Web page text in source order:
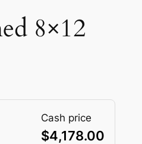
8×12
Cash price
$4,178.00